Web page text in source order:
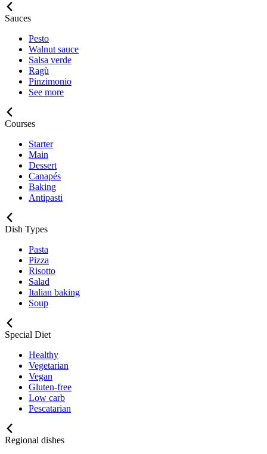
Sauces
Pesto
Walnut sauce
Salsa verde
Ragù
Pinzimonio
See more
Courses
Starter
Main
Dessert
Canapés
Baking
Antipasti
Dish Types
Pasta
Pizza
Risotto
Salad
Italian baking
Soup
Special Diet
Healthy
Vegetarian
Vegan
Gluten-free
Low carb
Pescatarian
Regional dishes